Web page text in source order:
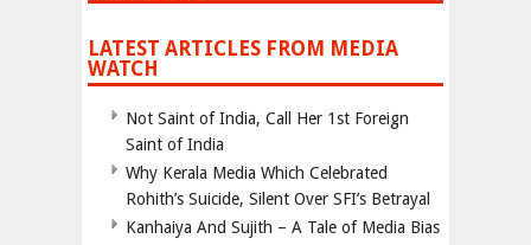
LATEST ARTICLES FROM MEDIA
WATCH
Not Saint of India, Call Her 1st Foreign
Saint of India
Why Kerala Media Which Celebrated
Rohith’s Suicide, Silent Over SFI’s Betrayal
Kanhaiya And Sujith – A Tale of Media Bias